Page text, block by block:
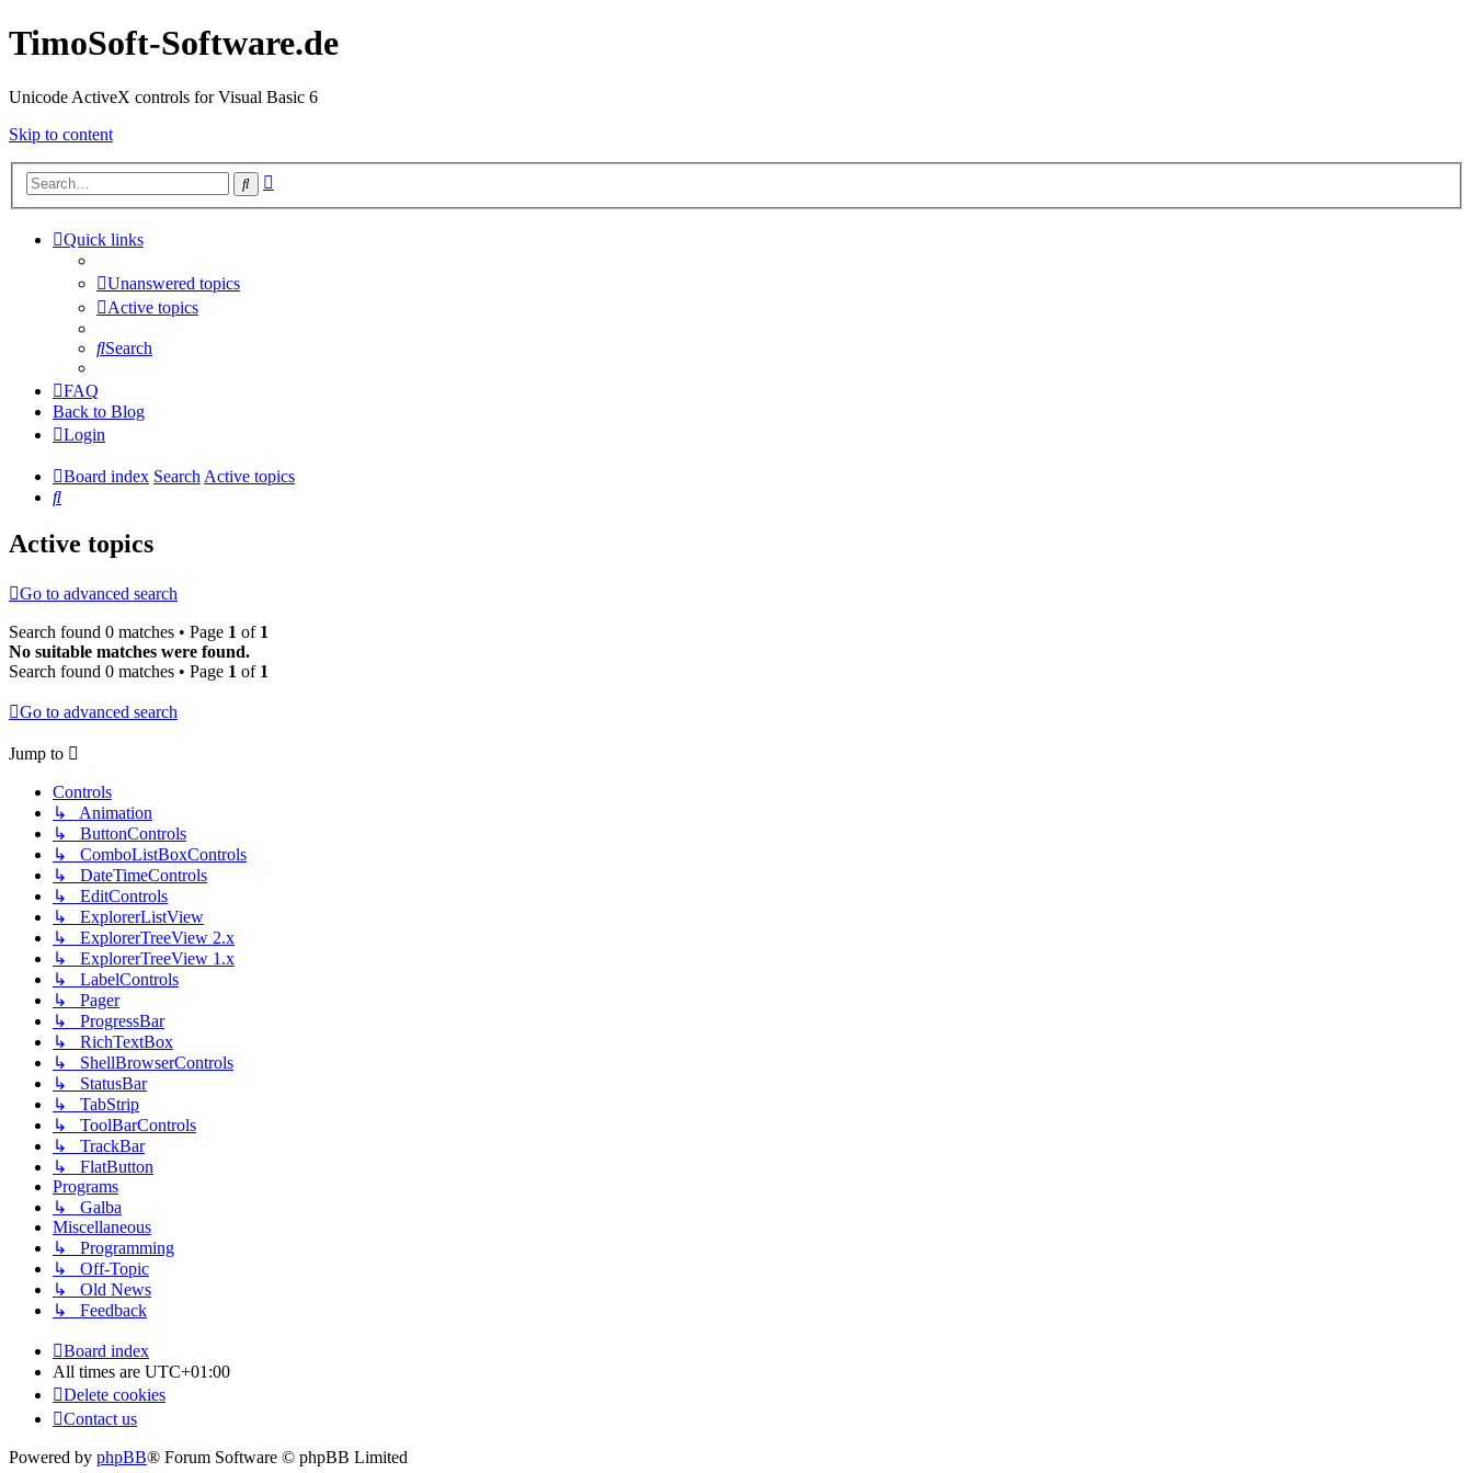
TimoSoft-Software.de
Unicode ActiveX controls for Visual Basic 6
Skip to content
Search
Quick links
Unanswered topics
Active topics
Search
FAQ
Back to Blog
Login
Board index SearchActive topics
Search
Active topics
Go to advanced search
Search found 0 matches • Page 1 of 1
No suitable matches were found.
Search found 0 matches • Page 1 of 1
Go to advanced search
Jump to
Controls
↳ Animation
↳ ButtonControls
↳ ComboListBoxControls
↳ DateTimeControls
↳ EditControls
↳ ExplorerListView
↳ ExplorerTreeView 2.x
↳ ExplorerTreeView 1.x
↳ LabelControls
↳ Pager
↳ ProgressBar
↳ RichTextBox
↳ ShellBrowserControls
↳ StatusBar
↳ TabStrip
↳ ToolBarControls
↳ TrackBar
↳ FlatButton
Programs
↳ Galba
Miscellaneous
↳ Programming
↳ Off-Topic
↳ Old News
↳ Feedback
Board index
All times are UTC+01:00
Delete cookies
Contact us
Powered by phpBB® Forum Software © phpBB Limited